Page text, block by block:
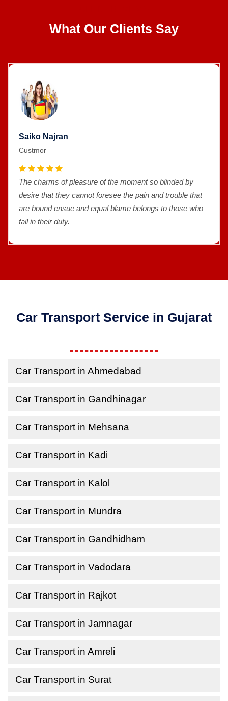
What Our Clients Say
Saiko Najran
Custmor
The charms of pleasure of the moment so blinded by
desire that they cannot foresee the pain and trouble that
are bound ensue and equal blame belongs to those who
fail in their duty.
Car Transport Service in Gujarat
Car Transport in Ahmedabad
Car Transport in Gandhinagar
Car Transport in Mehsana
Car Transport in Kadi
Car Transport in Kalol
Car Transport in Mundra
Car Transport in Gandhidham
Car Transport in Vadodara
Car Transport in Rajkot
Car Transport in Jamnagar
Car Transport in Amreli
Car Transport in Surat